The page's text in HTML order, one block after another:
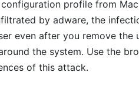
by adware, the
even after you remove
the system. Use the
of this attack.